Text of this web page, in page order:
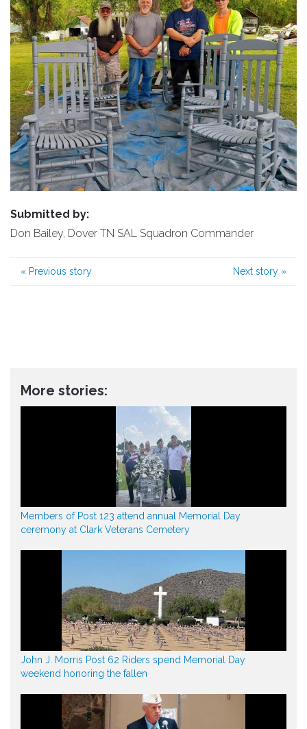
Submitted by:
Don Bailey, Dover TN SAL Squadron Commander
« Previous story Next story »
More stories:
Members of Post 123 attend annual Memorial Day
ceremony at Clark Veterans Cemetery
John J. Morris Post 62 Riders spend Memorial Day
weekend honoring the fallen